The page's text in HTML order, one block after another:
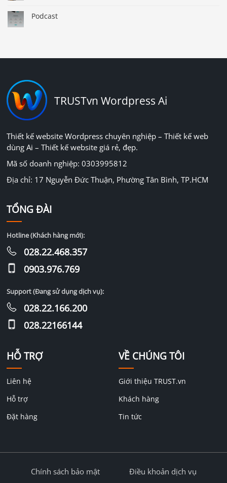
Podcast
TRUSTvn Wordpress Ai
Thiết kế website Wordpress chuyên nghiệp – Thiết kế web
dùng Ai – Thiết kế website giá rẻ, đẹp.
Mã số doanh nghiệp: 0303995812
Địa chỉ: 17 Nguyễn Đức Thuận, Phường Tân Bình, TP.HCM
HỖ TRỢ
Liên hệ
Hỗ trợ
Đặt hàng
VỀ CHÚNG TÔI
Giới thiệu TRUST.vn
Khách hàng
Tin tức
TỔNG ĐÀI
Hotline (Khách hàng mới):
028.22.468.357
0903.976.769
Support (Đang sử dụng dịch vụ):
028.22.166.200
028.22166144
Chính sách bảo mật Điều khoản dịch vụ